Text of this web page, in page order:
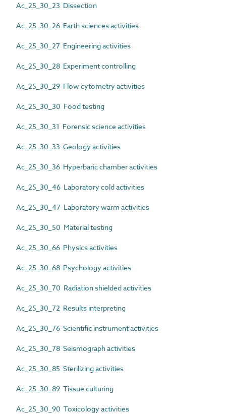
Ac_25_30_23 Dissection
Ac_25_30_26 Earth sciences activities
Ac_25_30_27 Engineering activities
Ac_25_30_28 Experiment controlling
Ac_25_30_29 Flow cytometry activities
Ac_25_30_30 Food testing
Ac_25_30_31 Forensic science activities
Ac_25_30_33 Geology activities
Ac_25_30_36 Hyperbaric chamber activities
Ac_25_30_46 Laboratory cold activities
Ac_25_30_47 Laboratory warm activities
Ac_25_30_50 Material testing
Ac_25_30_66 Physics activities
Ac_25_30_68 Psychology activities
Ac_25_30_70 Radiation shielded activities
Ac_25_30_72 Results interpreting
Ac_25_30_76 Scientific instrument activities
Ac_25_30_78 Seismograph activities
Ac_25_30_85 Sterilizing activities
Ac_25_30_89 Tissue culturing
Ac_25_30_90 Toxicology activities